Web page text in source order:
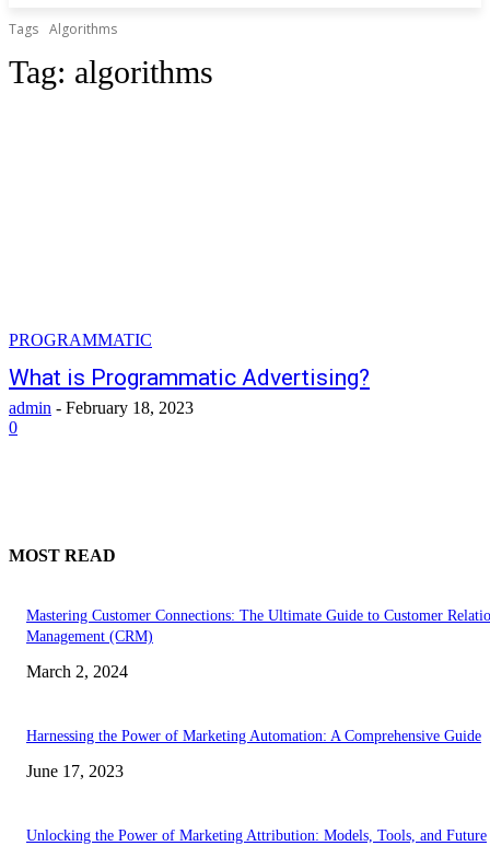
Tags Algorithms
Tag: algorithms
PROGRAMMATIC
What is Programmatic Advertising?
admin - February 18, 2023
0
MOST READ
Mastering Customer Connections: The Ultimate Guide to Customer
Management (CRM)
March 2, 2024
Harnessing the Power of Marketing Automation: A Comprehensive Guide
June 17, 2023
Unlocking the Power of Marketing Attribution: Models, Tools, and Future